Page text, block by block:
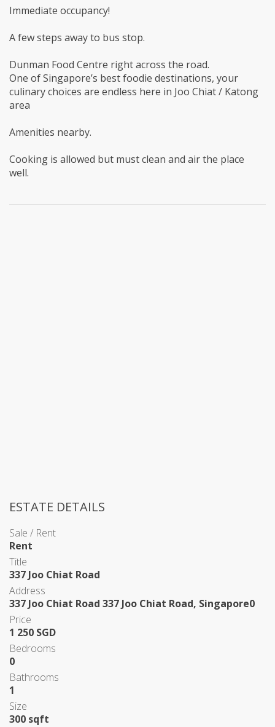
Immediate occupancy!
A few steps away to bus stop.
Dunman Food Centre right across the road.
One of Singapore’s best foodie destinations, your
culinary choices are endless here in Joo Chiat / Katong
area
Amenities nearby.
Cooking is allowed but must clean and air the place
well.
ESTATE DETAILS
Sale / Rent
Rent
Title
337 Joo Chiat Road
Address
337 Joo Chiat Road 337 Joo Chiat Road, Singapore0
Price
1 250 SGD
Bedrooms
0
Bathrooms
1
Size
300 sqft